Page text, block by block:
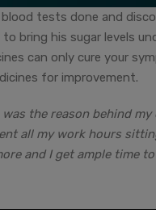
tests done and
bring his sugar levels
can only cure your
for improvement.
was the reason behind
all my work hours
and I get ample time